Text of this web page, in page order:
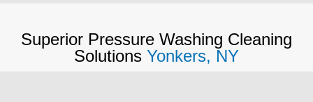
Superior Pressure Washing Cleaning
Solutions Yonkers, NY